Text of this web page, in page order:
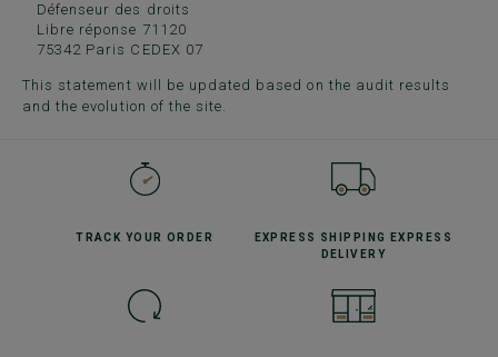
Défenseur des droits
Libre réponse 71120
75342 Paris CEDEX 07
This statement will be updated based on the audit results
and the evolution of the site.
TRACK YOUR ORDER EXPRESS SHIPPING
EXPRESS
DELIVERY